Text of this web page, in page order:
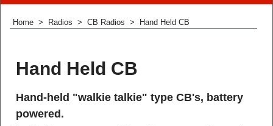
Home > Radios > CB Radios > Hand Held CB
Hand Held CB
Hand-held "walkie talkie" type CB's, battery
powered.